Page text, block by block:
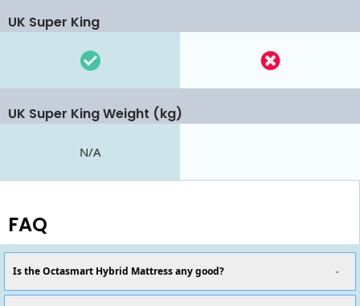
UK Super King
UK Super King Weight (kg)
N/A
FAQ
Is the Octasmart Hybrid Mattress any good?